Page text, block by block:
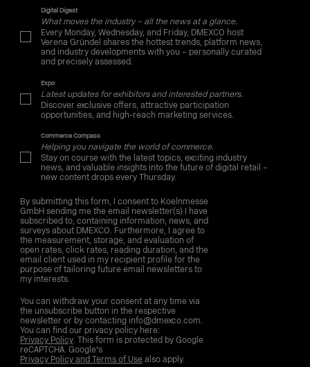
Digital Digest
What moves the industry – all the news at a glance.
Every Monday, Wednesday, and Friday, DMEXCO host
Verena Gründel shares the hottest trends, platform news,
and industry developments with you – personally curated
and precisely assessed.
Expo
Latest updates for exhibitors and interested partners.
Discover exclusive offers, attractive participation
opportunities, and high-reach marketing services.
Commerce Compass
Helping you navigate the world of commerce.
Stay on course with the latest topics, exciting industry
news, and valuable insights into the future of digital retail –
new content drops every Thursday.
By submitting this form, I consent to Koelnmesse
GmbH sending me the email newsletter(s) I have
subscribed to, containing information, news, and
surveys about DMEXCO. Furthermore, I agree to
the measurement, storage, and evaluation of
open rates, click rates, reading duration, and the
email client used in my recipient profile for the
purpose of tailoring future email newsletters to
my interests.
You can withdraw your consent at any time via
the unsubscribe button in the respective
newsletter or by contacting info@dmexco.com.
You can find our privacy policy here:
Privacy Policy. This form is protected by Google
reCAPTCHA. Google's
Privacy Policy and Terms of Usealso apply.